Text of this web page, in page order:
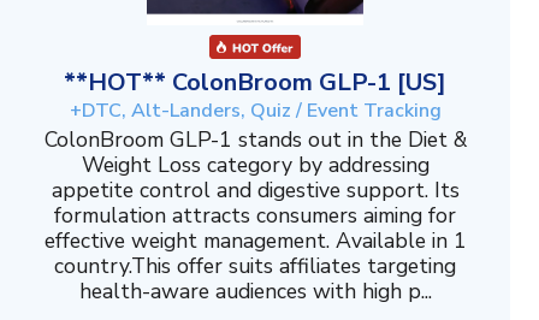
**HOT** ColonBroom GLP-1 [US]
+DTC, Alt-Landers, Quiz / Event Tracking
ColonBroom GLP-1 stands out in the Diet &
Weight Loss category by addressing
appetite control and digestive support. Its
formulation attracts consumers aiming for
effective weight management. Available in 1
country.This offer suits affiliates targeting
health-aware audiences with high p...